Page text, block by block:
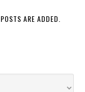
ARE ADDED.